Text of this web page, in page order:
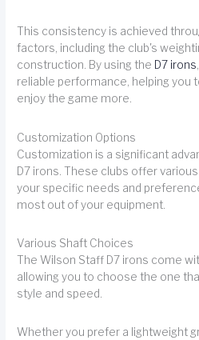
This consistency is achieved
factors, including the club's
construction. By using the D7 irons
reliable performance, helping you
enjoy the game more.
Customization Options
Customization is a significant
D7 irons. These clubs offer
your specific needs and
most out of your equipment.
Various Shaft Choices
The Wilson Staff D7 irons come
allowing you to choose the one
style and speed.
Whether you prefer a lightweight